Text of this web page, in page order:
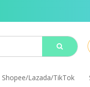
Shopee/Lazada/TikTok